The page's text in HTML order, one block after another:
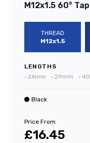
M12x1.5 60°
THREAD
M12x1.5
LENGTHS
• 26mm • 29mm •
Black
Price From
£16.45